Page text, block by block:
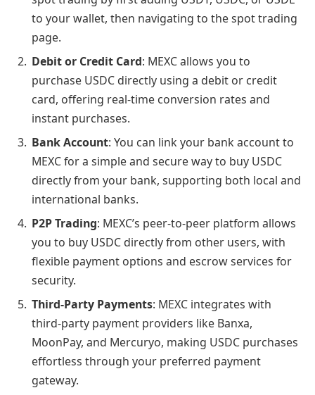
to your wallet, then navigating to the spot trading
page.
Debit or Credit Card: MEXC allows you to
purchase USDC directly using a debit or credit
card, offering real-time conversion rates and
instant purchases.
Bank Account: You can link your bank account to
MEXC for a simple and secure way to buy USDC
directly from your bank, supporting both local and
international banks.
P2P Trading: MEXC’s peer-to-peer platform allows
you to buy USDC directly from other users, with
flexible payment options and escrow services for
security.
Third-Party Payments: MEXC integrates with
third-party payment providers like Banxa,
MoonPay, and Mercuryo, making USDC purchases
effortless through your preferred payment
gateway.